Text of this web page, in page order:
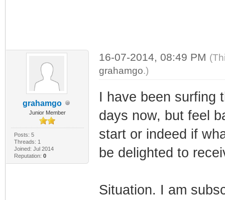
grahamgo
Junior Member
Posts: 5
Threads: 1
Joined: Jul 2014
Reputation: 0
16-07-2014, 08:49 PM
grahamgo.)
I have been surfing
days now, but feel
start or indeed if
be delighted to
Situation. I am